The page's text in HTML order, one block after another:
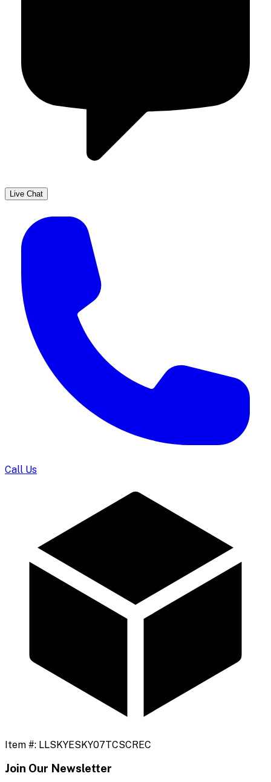
Live Chat
Call Us
Item #: LLSKYESKY07TCSCREC
Join Our Newsletter